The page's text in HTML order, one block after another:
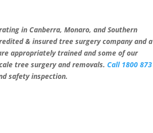
in Canberra, Monaro, and Southern
& insured tree surgery company and a
appropriately trained and some of our
tree surgery and removals.Call 1800 873
safety inspection.